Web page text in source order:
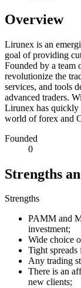
Overview
Lirunex is an
goal of providing
Founded by a team
revolutionize the
services, and tools
advanced traders.
Lirunex has quickly
world of forex and
Founded
0
Strengths
Strengths
PAMM and
investment;
Wide choice
Tight
Any trading
There is an
new clients;